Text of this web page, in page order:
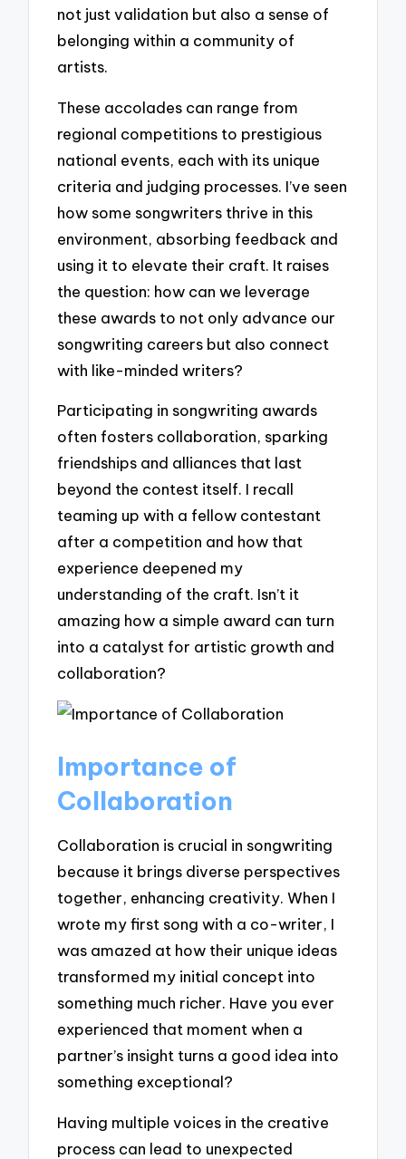
not just validation but also a sense of
belonging within a community of
artists.
These accolades can range from
regional competitions to prestigious
national events, each with its unique
criteria and judging processes. I’ve seen
how some songwriters thrive in this
environment, absorbing feedback and
using it to elevate their craft. It raises
the question: how can we leverage
these awards to not only advance our
songwriting careers but also connect
with like-minded writers?
Participating in songwriting awards
often fosters collaboration, sparking
friendships and alliances that last
beyond the contest itself. I recall
teaming up with a fellow contestant
after a competition and how that
experience deepened my
understanding of the craft. Isn’t it
amazing how a simple award can turn
into a catalyst for artistic growth and
collaboration?
Importance of
Collaboration
Collaboration is crucial in songwriting
because it brings diverse perspectives
together, enhancing creativity. When I
wrote my first song with a co-writer, I
was amazed at how their unique ideas
transformed my initial concept into
something much richer. Have you ever
experienced that moment when a
partner’s insight turns a good idea into
something exceptional?
Having multiple voices in the creative
process can lead to unexpected